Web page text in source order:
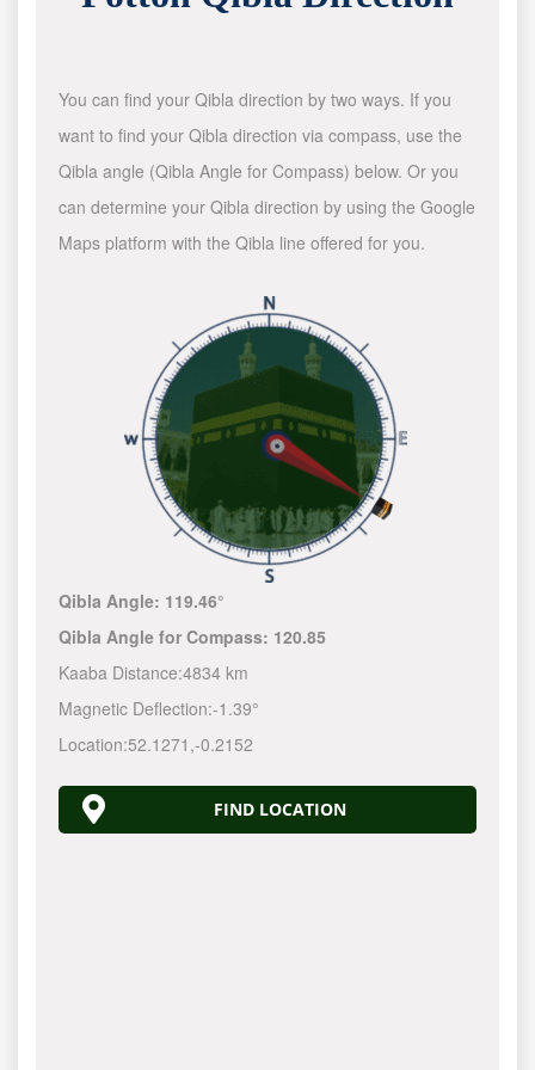
You can find your Qibla direction by two ways. If you
want to find your Qibla direction via compass, use the
Qibla angle (Qibla Angle for Compass) below. Or you
can determine your Qibla direction by using the Google
Maps platform with the Qibla line offered for you.
Qibla Angle: 119.46°
Qibla Angle for Compass: 120.85
Kaaba Distance:4834 km
Magnetic Deflection:-1.39°
Location:52.1271 ,-0.2152
FIND LOCATION